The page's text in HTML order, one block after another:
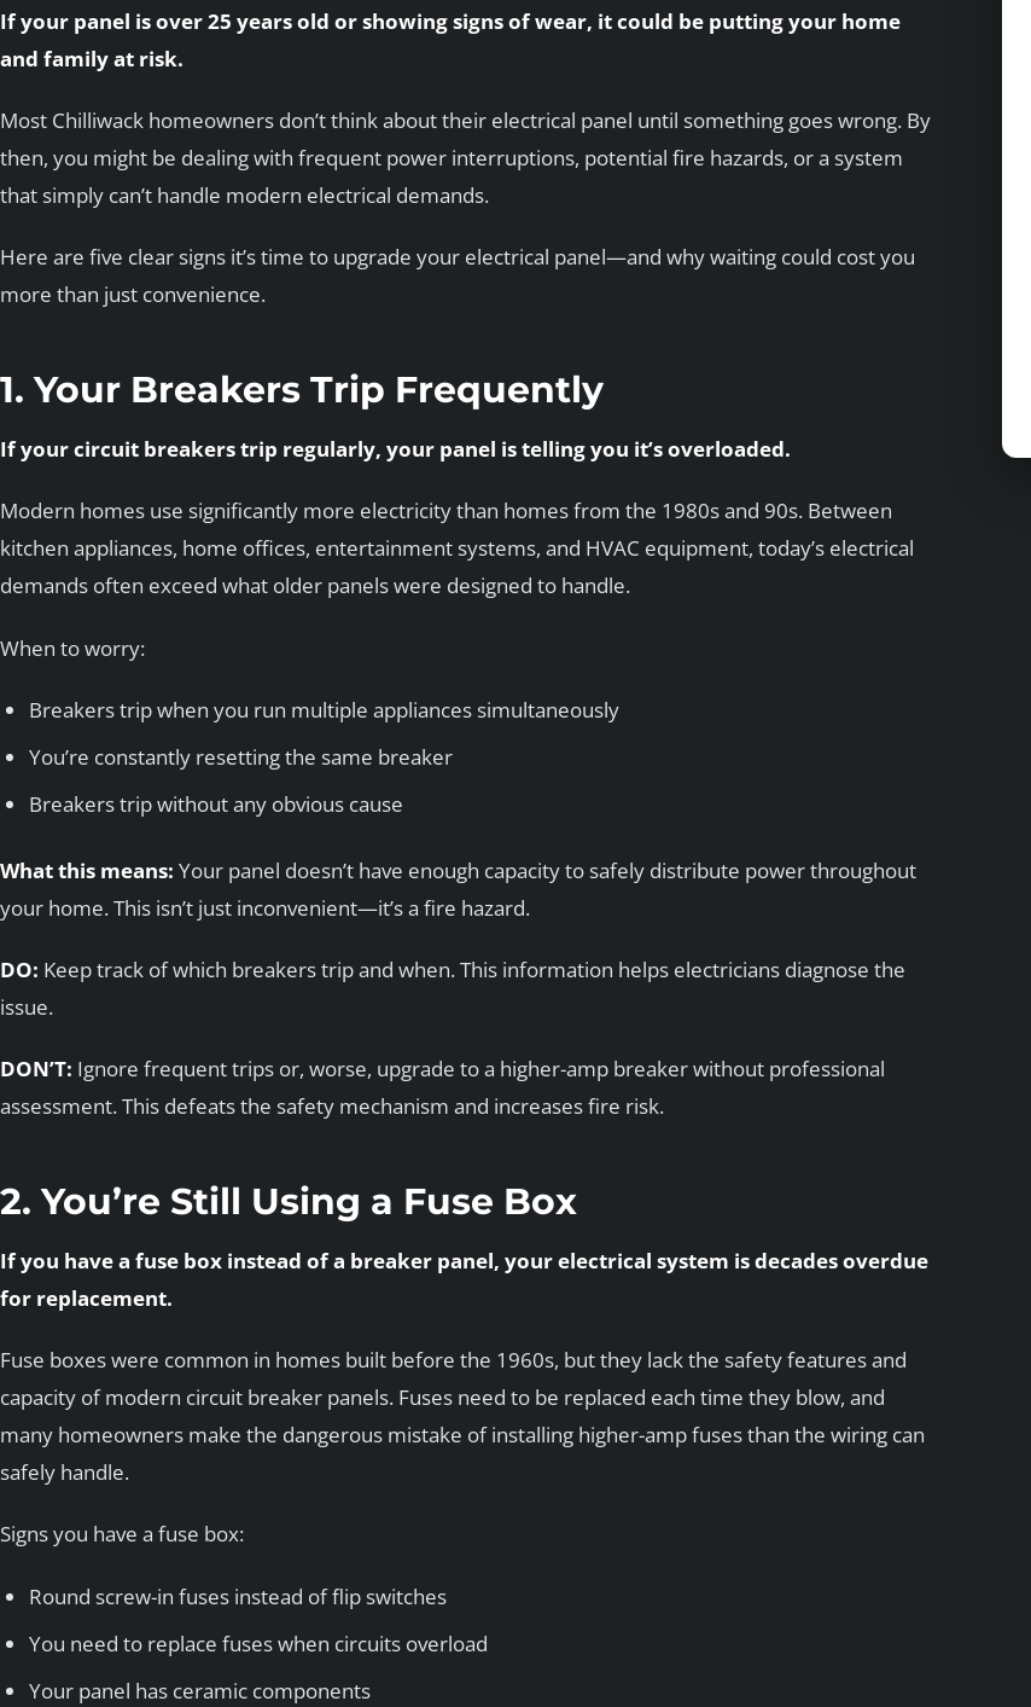
If your panel is over 25 years old or showing signs of wear, it could be putting your home
and family at risk.
Most Chilliwack homeowners don’t think about their electrical panel until something goes wrong. By
then, you might be dealing with frequent power interruptions, potential fire hazards, or a system
that simply can’t handle modern electrical demands.
Here are five clear signs it’s time to upgrade your electrical panel—and why waiting could cost you
more than just convenience.
1. Your Breakers Trip Frequently
If your circuit breakers trip regularly, your panel is telling you it’s overloaded.
Modern homes use significantly more electricity than homes from the 1980s and 90s. Between
kitchen appliances, home offices, entertainment systems, and HVAC equipment, today’s electrical
demands often exceed what older panels were designed to handle.
When to worry:
Breakers trip when you run multiple appliances simultaneously
You’re constantly resetting the same breaker
Breakers trip without any obvious cause
What this means: Your panel doesn’t have enough capacity to safely distribute power throughout
your home. This isn’t just inconvenient—it’s a fire hazard.
DO: Keep track of which breakers trip and when. This information helps electricians diagnose the
issue.
DON’T: Ignore frequent trips or, worse, upgrade to a higher-amp breaker without professional
assessment. This defeats the safety mechanism and increases fire risk.
2. You’re Still Using a Fuse Box
If you have a fuse box instead of a breaker panel, your electrical system is decades overdue
for replacement.
Fuse boxes were common in homes built before the 1960s, but they lack the safety features and
capacity of modern circuit breaker panels. Fuses need to be replaced each time they blow, and
many homeowners make the dangerous mistake of installing higher-amp fuses than the wiring can
safely handle.
Signs you have a fuse box:
Round screw-in fuses instead of flip switches
You need to replace fuses when circuits overload
Your panel has ceramic components